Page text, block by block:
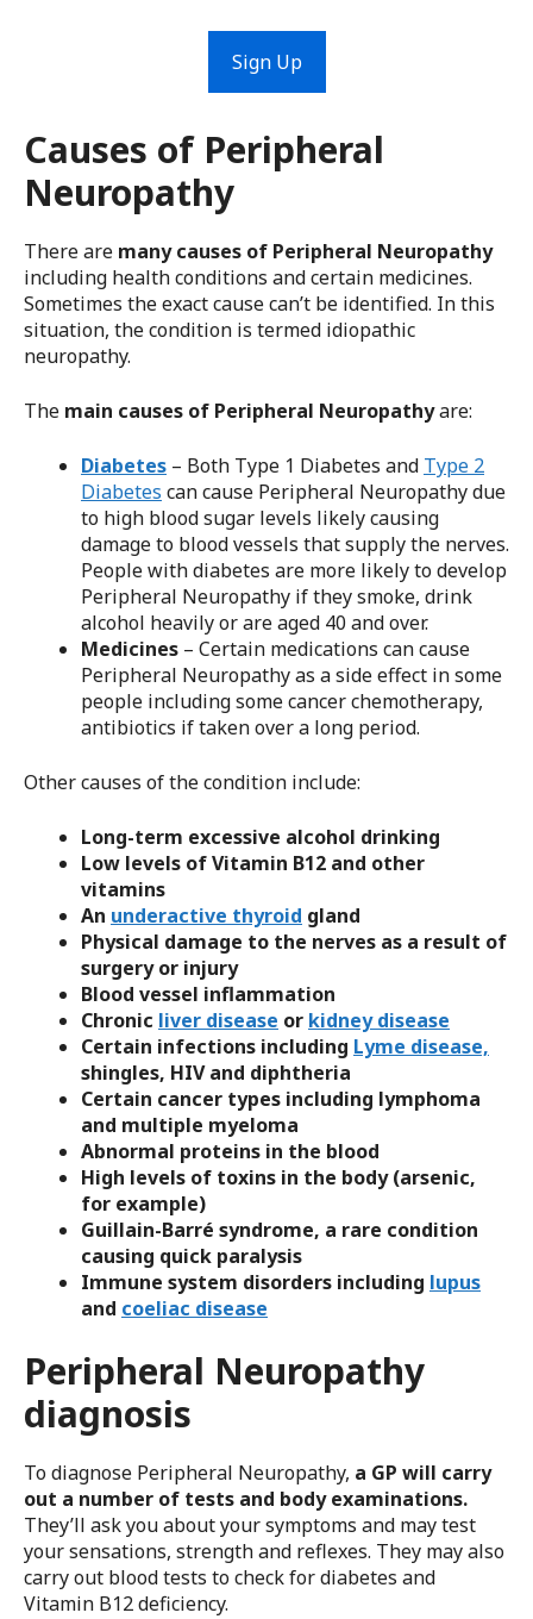
Sign Up
Causes of Peripheral
Neuropathy
There are many causes of Peripheral Neuropathy
including health conditions and certain medicines.
Sometimes the exact cause can’t be identified. In this
situation, the condition is termed idiopathic
neuropathy.
The main causes of Peripheral Neuropathyare:
Diabetes – Both Type 1 Diabetes and Type 2
Diabetes can cause Peripheral Neuropathy due
to high blood sugar levels likely causing
damage to blood vessels that supply the nerves.
People with diabetes are more likely to develop
Peripheral Neuropathy if they smoke, drink
alcohol heavily or are aged 40 and over.
Medicines – Certain medications can cause
Peripheral Neuropathy as a side effect in some
people including some cancer chemotherapy,
antibiotics if taken over a long period.
Other causes of the condition include:
Long-term excessive alcohol drinking
Low levels of Vitamin B12 and other
vitamins
An underactive thyroid gland
Physical damage to the nerves as a result of
surgery or injury
Blood vessel inflammation
Chronic liver disease or kidney disease
Certain infections including Lyme disease,
shingles, HIV and diphtheria
Certain cancer types including lymphoma
and multiple myeloma
Abnormal proteins in the blood
High levels of toxins in the body (arsenic,
for example)
Guillain-Barré syndrome, a rare condition
causing quick paralysis
Immune system disorders including lupus
and coeliac disease
Peripheral Neuropathy
diagnosis
To diagnose Peripheral Neuropathy, a GP will carry
out a number of tests and body examinations.
They’ll ask you about your symptoms and may test
your sensations, strength and reflexes. They may also
carry out blood tests to check for diabetes and
Vitamin B12 deficiency.